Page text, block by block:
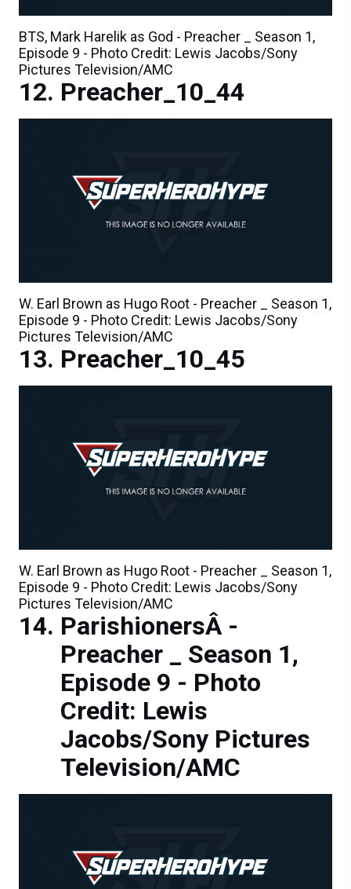
BTS, Mark Harelik as God - Preacher _ Season 1,
Episode 9 - Photo Credit: Lewis Jacobs/Sony
Pictures Television/AMC
Preacher_10_44
W. Earl Brown as Hugo Root - Preacher _ Season 1,
Episode 9 - Photo Credit: Lewis Jacobs/Sony
Pictures Television/AMC
Preacher_10_45
W. Earl Brown as Hugo Root - Preacher _ Season 1,
Episode 9 - Photo Credit: Lewis Jacobs/Sony
Pictures Television/AMC
ParishionersÂ -
Preacher _ Season 1,
Episode 9 - Photo
Credit: Lewis
Jacobs/Sony Pictures
Television/AMC